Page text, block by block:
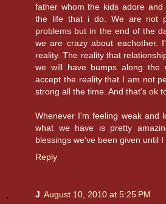
father whom the kids adore
the life that i do. We are not
problems but in the end of the
we are crazy about eachother.
reality. The reality that
we will have bumps along the
accept the reality that I am not
strong all the time. And that's ok
Whenever I'm feeling weak and
what we have is pretty
blessings we've been given until I
Reply
J August 10, 2010 at 5:25 PM